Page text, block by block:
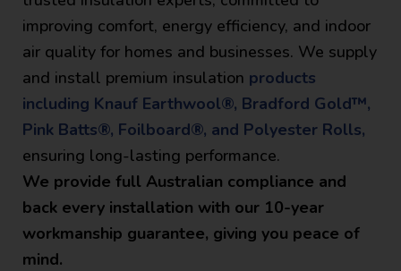
improving comfort, energy efficiency, and indoor
air quality for homes and businesses. We supply
and install premium insulation products
including Knauf Earthwool®, Bradford Gold™,
Pink Batts®, Foilboard®, and Polyester Rolls,
ensuring long-lasting performance.
We provide full Australian compliance and
back every installation with our 10-year
workmanship guarantee, giving you peace of
mind.